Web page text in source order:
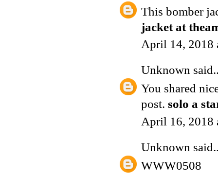
This bomber
jacket at
April 14, 2018
Unknown
You shared
post. solo a
April 16, 2018
Unknown
WWW0508